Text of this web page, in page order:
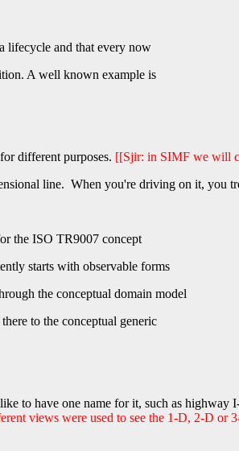
lifecycle and that every now
A well known example is
different purposes. [[Sjir: in SIMF we will
line. When you're driving on it, you
the ISO TR9007 concept
starts with observable forms
the conceptual domain model
to the conceptual generic
to have one name for it, such as
views were used to see the 1-D, 2-D or